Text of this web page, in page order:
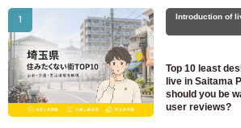
1
Introduction of
Top 10 least
live in Saitama
should you be
user reviews?